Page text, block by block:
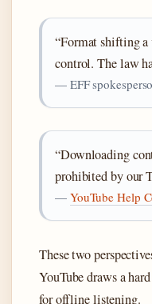
“Format shifting a
control. The law
— EFF
“Downloading
prohibited by our
— YouTube Help
These two
YouTube draws a
for offline listening.